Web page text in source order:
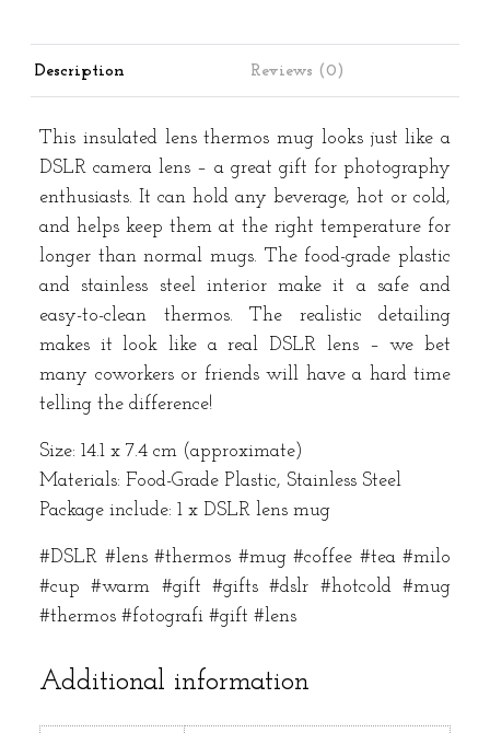
Description Reviews (0)
This insulated lens thermos mug looks just like a
DSLR camera lens – a great gift for photography
enthusiasts. It can hold any beverage, hot or cold,
and helps keep them at the right temperature for
longer than normal mugs. The food-grade plastic
and stainless steel interior make it a safe and
easy-to-clean thermos. The realistic detailing
makes it look like a real DSLR lens – we bet
many coworkers or friends will have a hard time
telling the difference!
Size: 14.1 x 7.4 cm (approximate)
Materials: Food-Grade Plastic, Stainless Steel
Package include: 1 x DSLR lens mug
#DSLR #lens #thermos #mug #coffee #tea #milo
#cup #warm #gift #gifts #dslr #hotcold #mug
#thermos #fotografi #gift #lens
Additional information